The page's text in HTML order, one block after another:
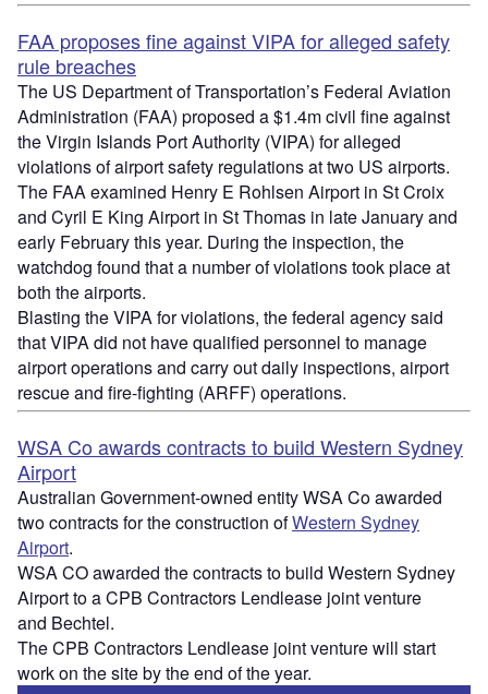
FAA proposes fine against VIPA for alleged safety
rule breaches
The US Department of Transportation’s Federal Aviation
Administration (FAA) proposed a $1.4m civil fine against
the Virgin Islands Port Authority (VIPA) for alleged
violations of airport safety regulations at two US airports.
The FAA examined Henry E Rohlsen Airport in St Croix
and Cyril E King Airport in St Thomas in late January and
early February this year. During the inspection, the
watchdog found that a number of violations took place at
both the airports.
Blasting the VIPA for violations, the federal agency said
that VIPA did not have qualified personnel to manage
airport operations and carry out daily inspections, airport
rescue and fire-fighting (ARFF) operations.
WSA Co awards contracts to build Western Sydney
Airport
Australian Government-owned entity WSA Co awarded
two contracts for the construction ofWestern Sydney
Airport.
WSA CO awarded the contracts to build Western Sydney
Airport to a CPB Contractors Lendlease joint venture
and Bechtel.
The CPB Contractors Lendlease joint venture will start
work on the site by the end of the year.